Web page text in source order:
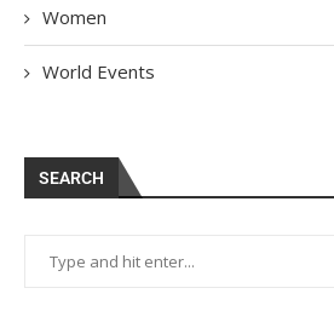
Women
World Events
SEARCH